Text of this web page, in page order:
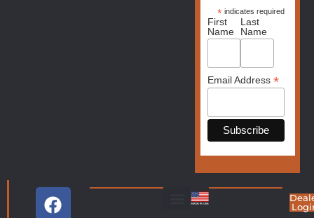
* indicates required
First
Name
Last
Name
Email Address *